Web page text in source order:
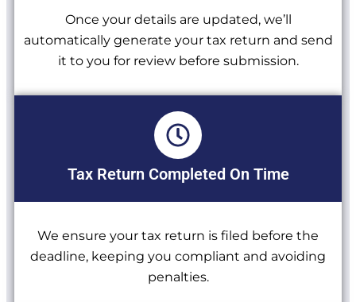
Once your details are updated, we’ll
automatically generate your tax return and send
it to you for review before submission.
Tax Return Completed On Time
We ensure your tax return is filed before the
deadline, keeping you compliant and avoiding
penalties.